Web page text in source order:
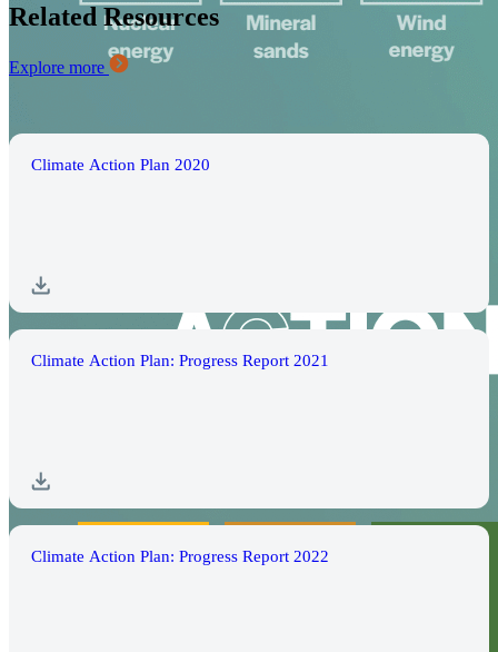
Related Resources
Explore more
Climate Action Plan 2020
Climate Action Plan: Progress Report 2021
Climate Action Plan: Progress Report 2022